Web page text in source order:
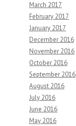
March 2017
February 2017
January 2017
December 2016
November 2016
October 2016
September 2016
August 2016
July 2016
June 2016
May 2016